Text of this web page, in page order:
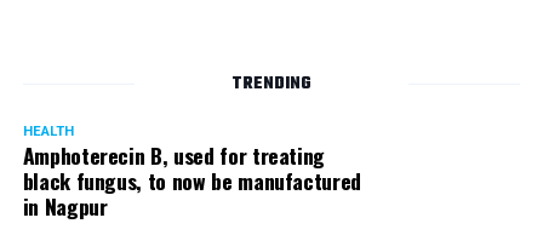
TRENDING
HEALTH
Amphoterecin B, used for treating
black fungus, to now be manufactured
in Nagpur